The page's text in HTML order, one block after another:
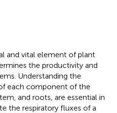
and vital element of plant
the productivity and
Understanding the
each component of the
and roots, are essential in
the respiratory fluxes of a